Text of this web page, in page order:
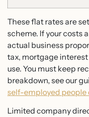
These flat rates are
scheme. If your costs
actual business
tax, mortgage
use. You must keep
breakdown, see our
self-employed people
Limited company